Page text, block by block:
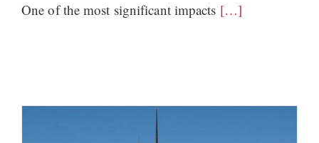
One of the most significant impacts […]